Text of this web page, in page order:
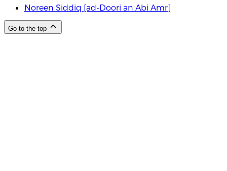
Noreen Siddiq [ad-Doori an Abi Amr]
Go to the top